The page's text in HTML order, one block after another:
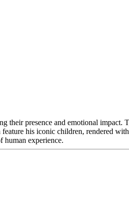
their presence and emotional
his iconic children, rendered
human experience.